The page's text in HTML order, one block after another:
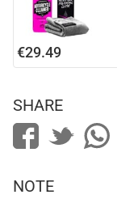
€29.49
SHARE
NOTE